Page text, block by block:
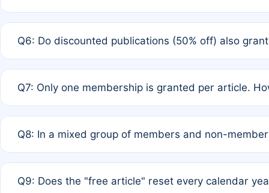
full waiver to a half-price APC.
Q6: Do discounted publications (50% off) also
of Rule 4 to confirm if member-only discounted
Q7: Only one membership is granted per article.
authors agree on the recipient prior to submission to
Q8: In a mixed group of members and non-
is at the discretion of the research team.
Q9: Does the "free article" reset every calendar